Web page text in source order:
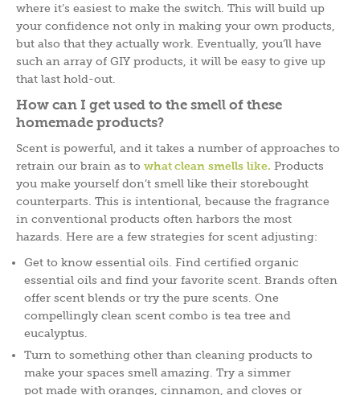
where it’s easiest to make the switch. This will build up
your confidence not only in making your own products,
but also that they actually work. Eventually, you’ll have
such an array of GIY products, it will be easy to give up
that last hold-out.
How can I get used to the smell of these
homemade products?
Scent is powerful, and it takes a number of approaches to
retrain our brain as to what clean smells like. Products
you make yourself don’t smell like their storebought
counterparts. This is intentional, because the fragrance
in conventional products often harbors the most
hazards. Here are a few strategies for scent adjusting:
Get to know essential oils. Find certified organic
essential oils and find your favorite scent. Brands often
offer scent blends or try the pure scents. One
compellingly clean scent combo is tea tree and
eucalyptus.
Turn to something other than cleaning products to
make your spaces smell amazing. Try a simmer
pot made with oranges, cinnamon, and cloves or